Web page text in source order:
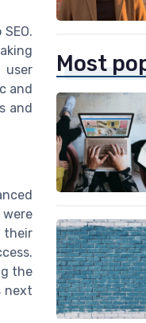
user
and
and
their
the
next
Most